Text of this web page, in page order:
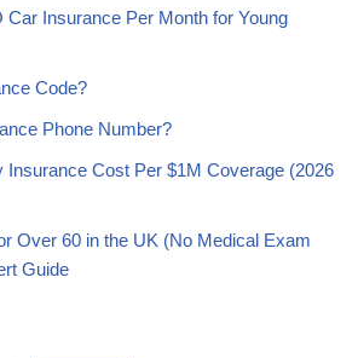
Insurance Per Month for Young
Code?
Phone Number?
Insurance Cost Per $1M Coverage (2026
Over 60 in the UK (No Medical Exam
Guide